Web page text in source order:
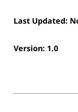
Last Updated:
Version: 1.0